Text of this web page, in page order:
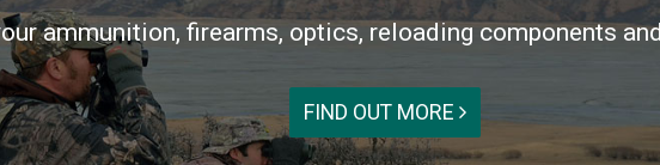
ammunition, firearms, optics, reloading components
FIND OUT MORE